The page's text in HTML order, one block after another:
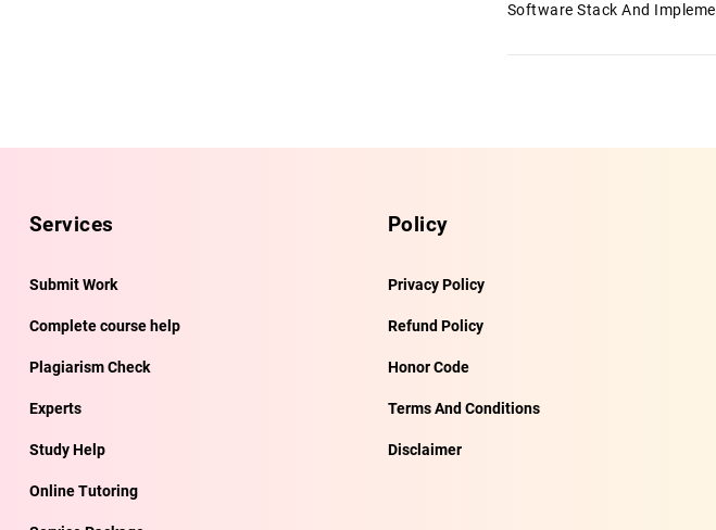
Software Stack And Impleme
Services
Submit Work
Complete course help
Plagiarism Check
Experts
Study Help
Online Tutoring
Policy
Privacy Policy
Refund Policy
Honor Code
Terms And Conditions
Disclaimer